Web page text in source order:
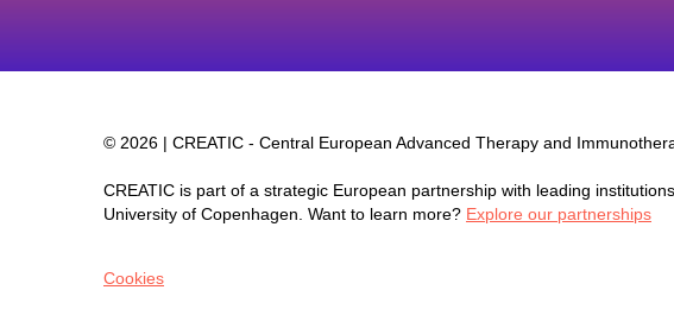
© 2026 | CREATIC - Central European Advanced Therapy and
CREATIC is part of a strategic European partnership with leading
University of Copenhagen. Want to learn more? Explore our partnerships
Cookies